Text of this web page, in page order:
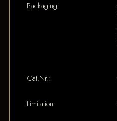
Packaging:
Cat.Nr.:
Limitation: